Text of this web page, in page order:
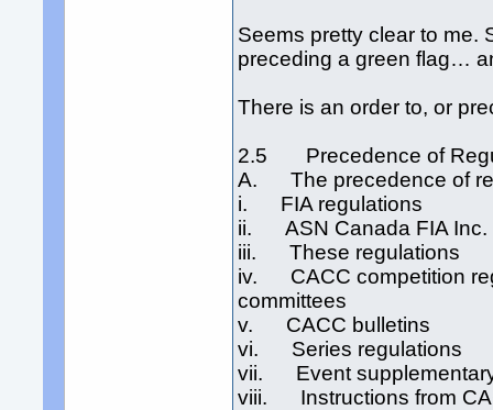
Seems pretty clear to me.
preceding a green flag…
There is an order to, or
2.5 Precedence of
A. The precedence of
i. FIA regulations
ii. ASN Canada FIA Inc.
iii. These regulations
iv. CACC competition
committees
v. CACC bulletins
vi. Series regulations
vii. Event
viii. Instructions from